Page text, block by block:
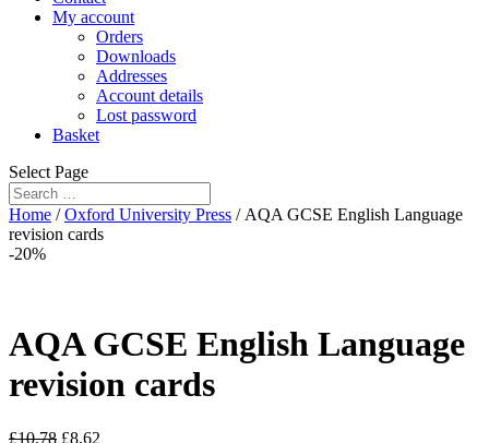
My account
Orders
Downloads
Addresses
Account details
Lost password
Basket
Select Page
Home /Oxford University Press / AQA GCSE English Language
revision cards
-20%
AQA GCSE English Language
revision cards
£10.78 £8.62